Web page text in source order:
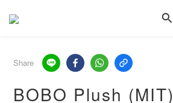
Share
BOBO Plush (MIT)